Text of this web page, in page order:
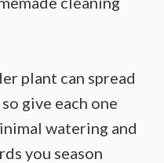
plant can spread
give each one
watering and
you season